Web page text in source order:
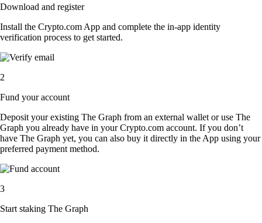
Download and register
Install the Crypto.com App and complete the in-app identity
verification process to get started.
2
Fund your account
Deposit your existing The Graph from an external wallet or use The
Graph you already have in your Crypto.com account. If you don’t
have The Graph yet, you can also buy it directly in the App using your
preferred payment method.
3
Start staking The Graph